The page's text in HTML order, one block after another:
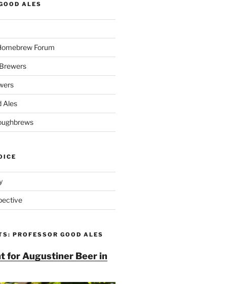
ALES
Forum
Ales
PROFESSOR GOOD ALES
for Augustiner Beer in